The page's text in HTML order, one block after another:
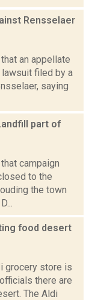
Rensselaer
an appellate
filed by a
saying
part of
campaign
to the
the town
food desert
grocery store is
there are
The Aldi